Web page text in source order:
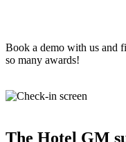
Book a demo with us and
so many awards!
The Hotel GM